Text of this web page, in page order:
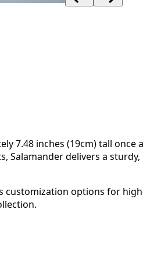
7.48 inches (19cm) tall
Salamander delivers a
options for